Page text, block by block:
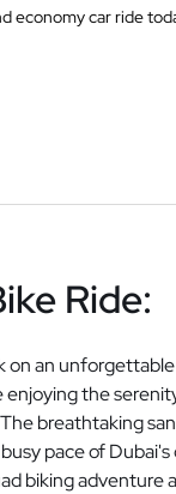
economy car ride
Ride:
on an
enjoying the
breathtaking
pace of
biking adventure